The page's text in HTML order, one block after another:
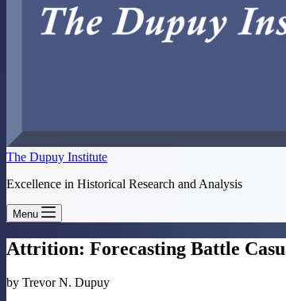
The Dupuy Institute
Excellence in Historical Research and Analysis
Menu
Attrition: Forecasting Battle
by Trevor N. Dupuy